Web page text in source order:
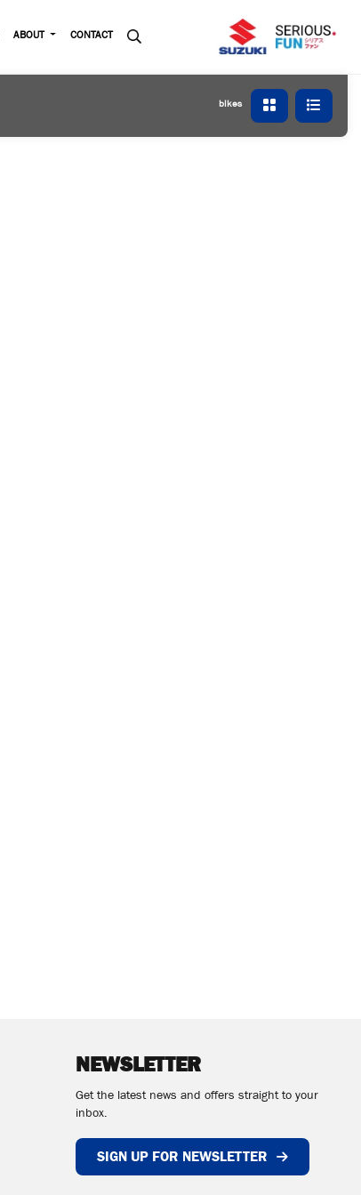
ABOUT CONTACT
bikes
NEWSLETTER
Get the latest news and offers straight to your
inbox.
SIGN UP FOR NEWSLETTER